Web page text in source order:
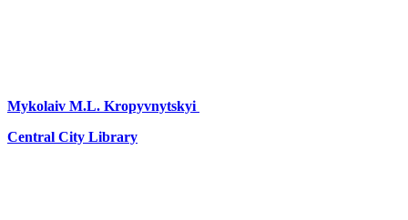
Mykolaiv M.L. Kropyvnytskyi
Central City Library